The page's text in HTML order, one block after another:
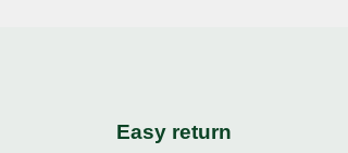
Easy return